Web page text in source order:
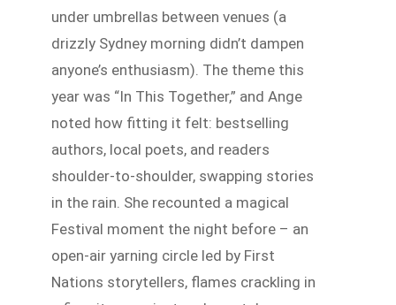
under umbrellas between venues (a
drizzly Sydney morning didn’t dampen
anyone’s enthusiasm). The theme this
year was “In This Together,” and Ange
noted how fitting it felt: bestselling
authors, local poets, and readers
shoulder-to-shoulder, swapping stories
in the rain. She recounted a magical
Festival moment the night before – an
open-air yarning circle led by First
Nations storytellers, flames crackling in